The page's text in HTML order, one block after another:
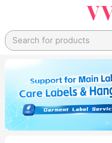
Search for products